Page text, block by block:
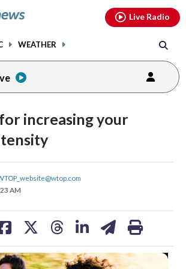
WEATHER
Live Radio
increasing your
AM
shareshareshare
youtubethreads